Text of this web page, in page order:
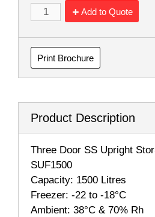
Add to Quote
Print Brochure
Product Description
Three Door SS Upright
SUF1500
Capacity: 1500 Litres
Freezer: -22 to -18°C
Ambient: 38°C & 70% Rh